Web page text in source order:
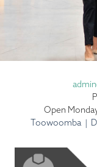
Open
Toowoomba |